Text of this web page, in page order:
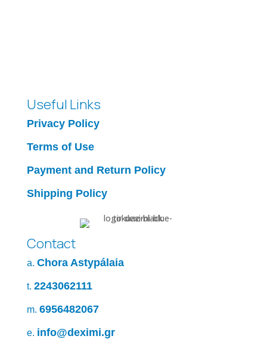
Useful Links
Privacy Policy
Terms of Use
Payment and Return Policy
Shipping Policy
Contact
a. Chora Astypálaia
t. 2243062111
m. 6956482067
e. info@deximi.gr